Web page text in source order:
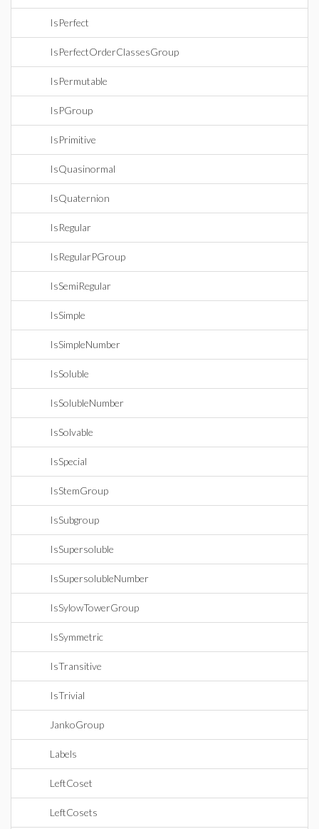
IsPerfect
IsPerfectOrderClassesGroup
IsPermutable
IsPGroup
IsPrimitive
IsQuasinormal
IsQuaternion
IsRegular
IsRegularPGroup
IsSemiRegular
IsSimple
IsSimpleNumber
IsSoluble
IsSolubleNumber
IsSolvable
IsSpecial
IsStemGroup
IsSubgroup
IsSupersoluble
IsSupersolubleNumber
IsSylowTowerGroup
IsSymmetric
IsTransitive
IsTrivial
JankoGroup
Labels
LeftCoset
LeftCosets